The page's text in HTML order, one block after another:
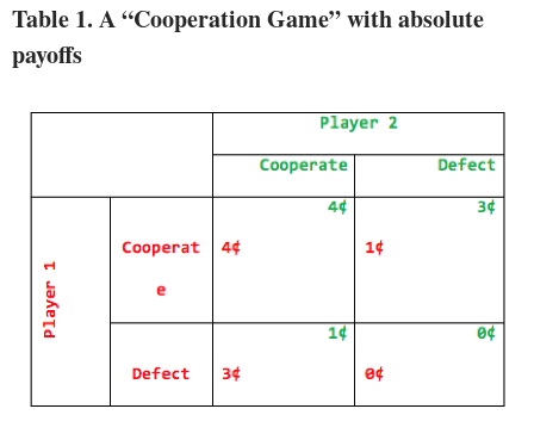
Table 1. A “Cooperation Game” with absolute
payoffs